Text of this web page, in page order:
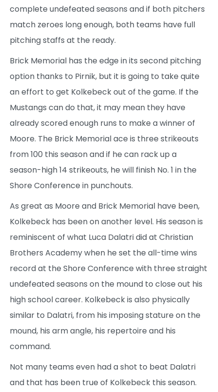
complete undefeated seasons and if both pitchers
match zeroes long enough, both teams have full
pitching staffs at the ready.
Brick Memorial has the edge in its second pitching
option thanks to Pirnik, but it is going to take quite
an effort to get Kolkebeck out of the game. If the
Mustangs can do that, it may mean they have
already scored enough runs to make a winner of
Moore. The Brick Memorial ace is three strikeouts
from 100 this season and if he can rack up a
season-high 14 strikeouts, he will finish No. 1 in the
Shore Conference in punchouts.
As great as Moore and Brick Memorial have been,
Kolkebeck has been on another level. His season is
reminiscent of what Luca Dalatri did at Christian
Brothers Academy when he set the all-time wins
record at the Shore Conference with three straight
undefeated seasons on the mound to close out his
high school career. Kolkebeck is also physically
similar to Dalatri, from his imposing stature on the
mound, his arm angle, his repertoire and his
command.
Not many teams even had a shot to beat Dalatri
and that has been true of Kolkebeck this season.